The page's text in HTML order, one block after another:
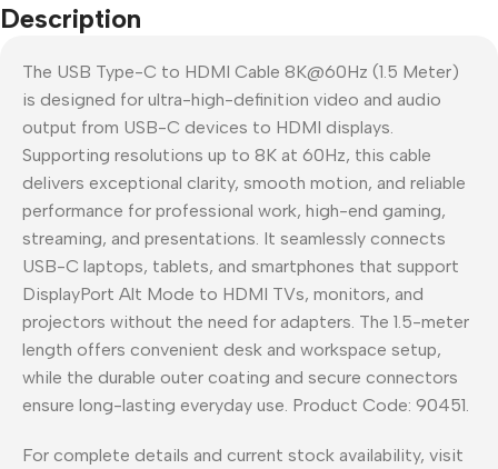
Description
The USB Type-C to HDMI Cable 8K@60Hz (1.5 Meter)
is designed for ultra-high-definition video and audio
output from USB-C devices to HDMI displays.
Supporting resolutions up to 8K at 60Hz, this cable
delivers exceptional clarity, smooth motion, and reliable
performance for professional work, high-end gaming,
streaming, and presentations. It seamlessly connects
USB-C laptops, tablets, and smartphones that support
DisplayPort Alt Mode to HDMI TVs, monitors, and
projectors without the need for adapters. The 1.5-meter
length offers convenient desk and workspace setup,
while the durable outer coating and secure connectors
ensure long-lasting everyday use. Product Code: 90451.
For complete details and current stock availability, visit